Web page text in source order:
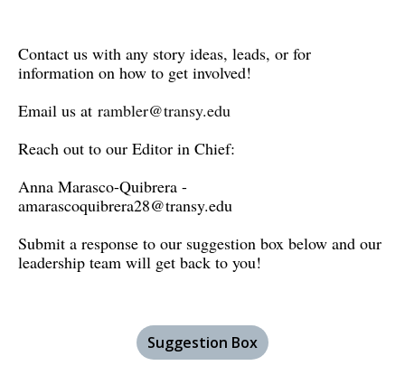
Contact us with any story ideas, leads, or for
information on how to get involved!
Email us at rambler@transy.edu
Reach out to our Editor in Chief:
Anna Marasco-Quibrera -
amarascoquibrera28@transy.edu
Submit a response to our suggestion box below and our
leadership team will get back to you!
Suggestion Box